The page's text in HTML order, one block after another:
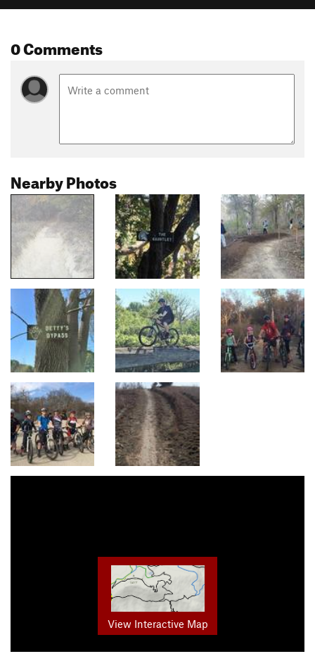
0 Comments
Nearby Photos
View Interactive Map